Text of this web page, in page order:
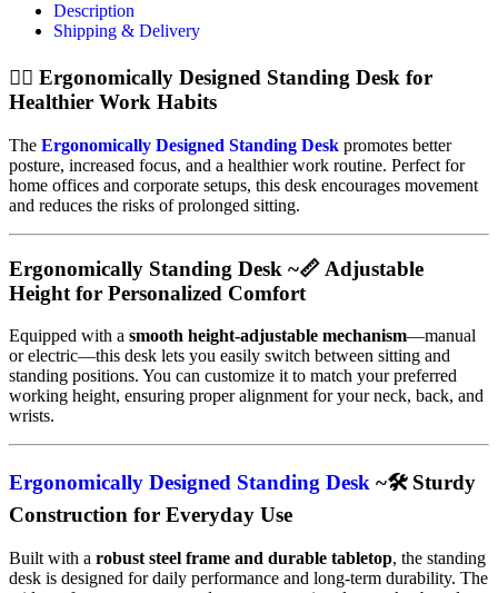
Description
Shipping & Delivery
🧍‍♂️ Ergonomically Designed Standing Desk for
Healthier Work Habits
The Ergonomically Designed Standing Desk promotes better
posture, increased focus, and a healthier work routine. Perfect for
home offices and corporate setups, this desk encourages movement
and reduces the risks of prolonged sitting.
Ergonomically Standing Desk ~📏 Adjustable
Height for Personalized Comfort
Equipped with a smooth height-adjustable mechanism—manual
or electric—this desk lets you easily switch between sitting and
standing positions. You can customize it to match your preferred
working height, ensuring proper alignment for your neck, back, and
wrists.
Ergonomically Designed Standing Desk ~🛠️ Sturdy
Construction for Everyday Use
Built with a robust steel frame and durable tabletop, the standing
desk is designed for daily performance and long-term durability. The